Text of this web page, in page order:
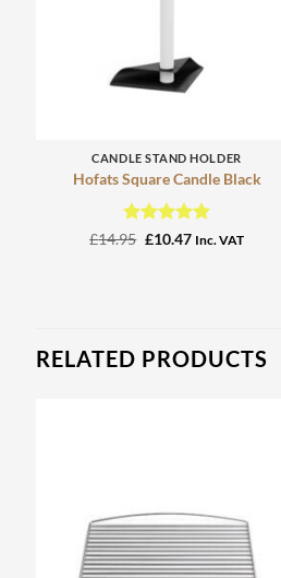
CANDLE STAND HOLDER
Hofats Square Candle Black
Rated5
£14.95 Original
£10.47Current
Inc. VAT
RELATED PRODUCTS